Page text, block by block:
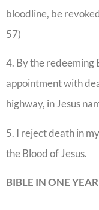
bloodline, be
57)
4. By the redeeming
appointment with
highway, in Jesus
5. I reject death in
the Blood of Jesus.
BIBLE IN ONE YEAR